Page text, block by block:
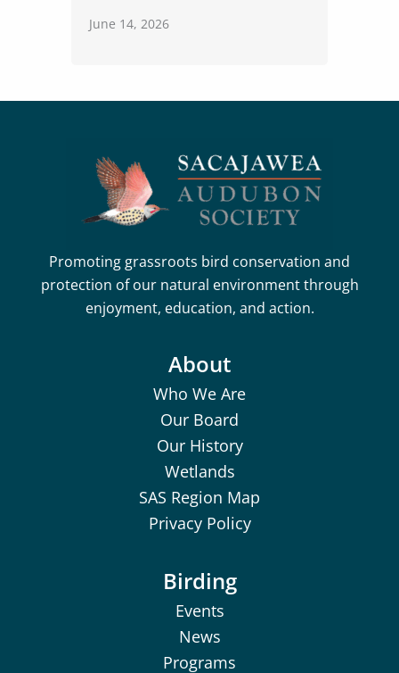
June 14, 2026
Promoting grassroots bird conservation and
protection of our natural environment through
enjoyment, education, and action.
About
Who We Are
Our Board
Our History
Wetlands
SAS Region Map
Privacy Policy
Birding
Events
News
Programs